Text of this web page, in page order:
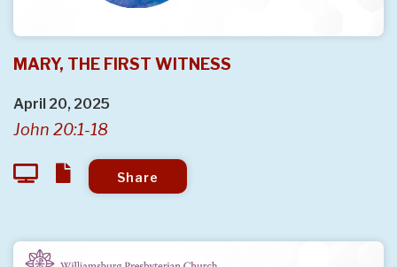
MARY, THE FIRST WITNESS
April 20, 2025
John 20:1-18
Share